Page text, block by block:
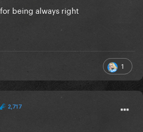
being always right
1
2,717